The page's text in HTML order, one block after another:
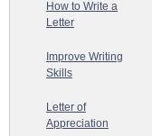
How to Write a
Letter
Improve Writing
Skills
Letter of
Appreciation